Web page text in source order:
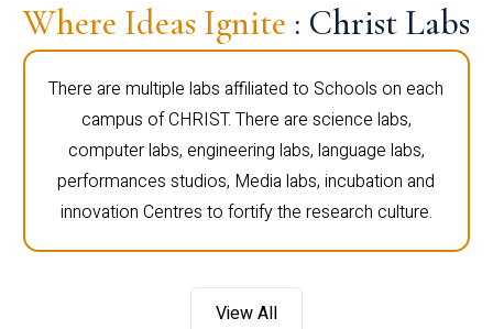
Where Ideas Ignite : Christ Labs
There are multiple labs affiliated to Schools on each
campus of CHRIST. There are science labs,
computer labs, engineering labs, language labs,
performances studios, Media labs, incubation and
innovation Centres to fortify the research culture.
View All